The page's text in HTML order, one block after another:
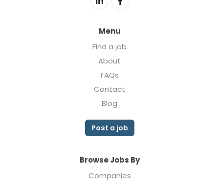
Menu
Find a job
About
FAQs
Contact
Blog
Post a job
Browse Jobs By
Companies